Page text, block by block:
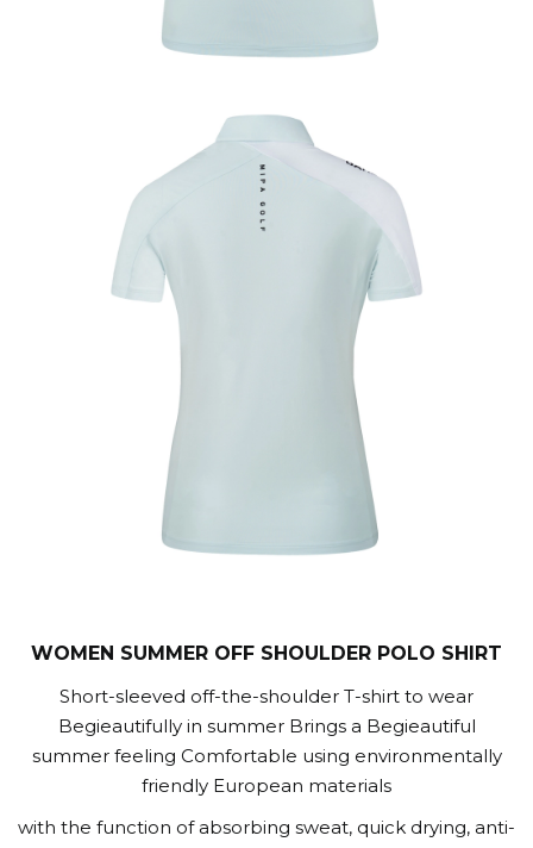
WOMEN SUMMER OFF SHOULDER POLO SHIRT
Short-sleeved off-the-shoulder T-shirt to wear
Begieautifully in summer Brings a Begieautiful
summer feeling Comfortable using environmentally
friendly European materials
with the function of absorbing sweat, quick drying, anti-